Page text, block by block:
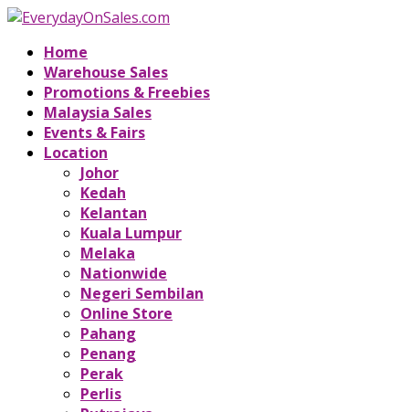
Home
Warehouse Sales
Promotions & Freebies
Malaysia Sales
Events & Fairs
Location
Johor
Kedah
Kelantan
Kuala Lumpur
Melaka
Nationwide
Negeri Sembilan
Online Store
Pahang
Penang
Perak
Perlis